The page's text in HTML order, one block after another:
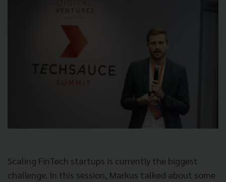
Scaling FinTech startups is currently the biggest
challenge. In this session, Markus talked about some